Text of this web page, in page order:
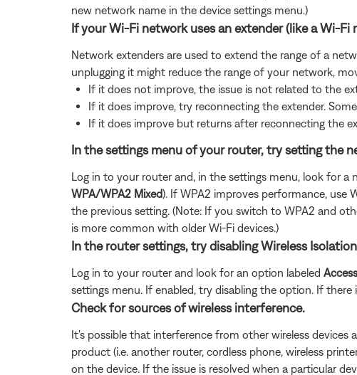
new network name in the device settings menu.)
If your Wi-Fi network uses an extender (like a Wi-
Network extenders are used to extend the range of a
unplugging it might reduce the range of your network,
If it does not improve, the issue is not related to the
If it does improve, try reconnecting the extender.
If it does improve but returns after reconnecting the
In the settings menu of your router, try setting the
Log in to your router and, in the settings menu, look for
WPA/WPA2 Mixed). If WPA2 improves performance, use
the previous setting. (Note: If you switch to WPA2 and
is more common with older Wi-Fi devices.)
In the router settings, try disabling Wireless
Log in to your router and look for an option labeled
settings menu. If enabled, try disabling the option. If
Check for sources of wireless interference.
It's possible that interference from other wireless
product (i.e. another router, cordless phone, wireless
on the device. If the issue is resolved when a particular